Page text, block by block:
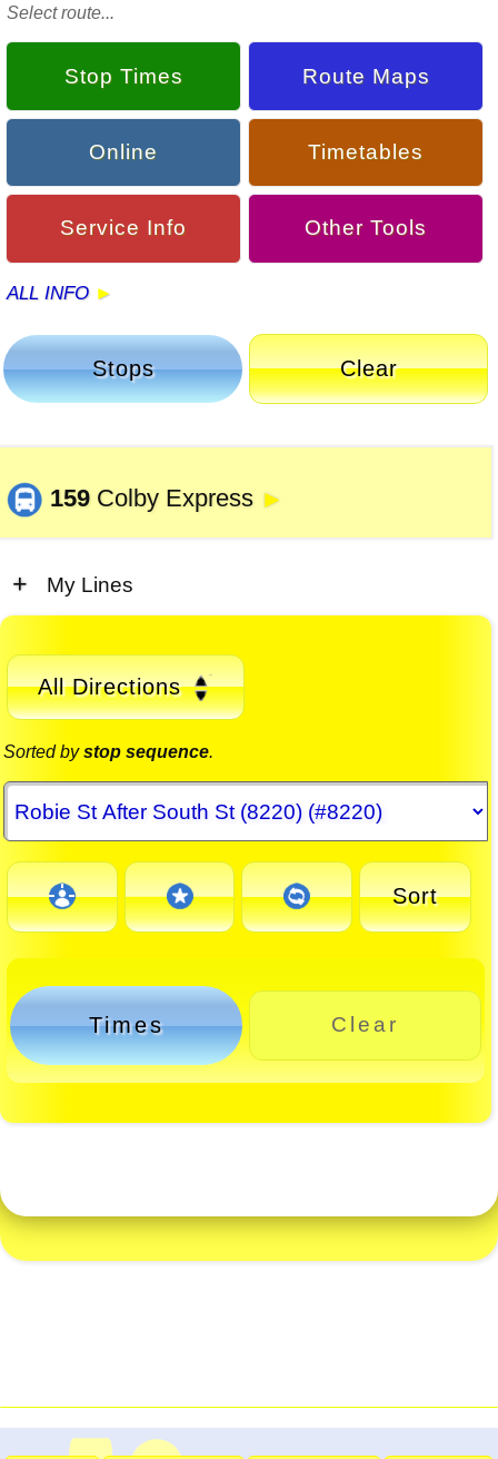
Select route...
Stop Times Route Maps
Online Timetables
Service Info Other Tools
ALL INFO
Stops Clear
159 Colby Express ►
My Lines
All Directions
Sorted bystop sequence.
Sort
Times Clear